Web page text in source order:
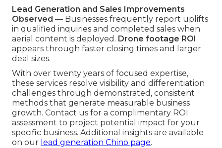
Lead Generation and Sales Improvements
Observed — Businesses frequently report uplifts
in qualified inquiries and completed sales when
aerial content is deployed. Drone footage ROI
appears through faster closing times and larger
deal sizes.
With over twenty years of focused expertise,
these services resolve visibility and differentiation
challenges through demonstrated, consistent
methods that generate measurable business
growth. Contact us for a complimentary ROI
assessment to project potential impact for your
specific business. Additional insights are available
on our lead generation Chino page.